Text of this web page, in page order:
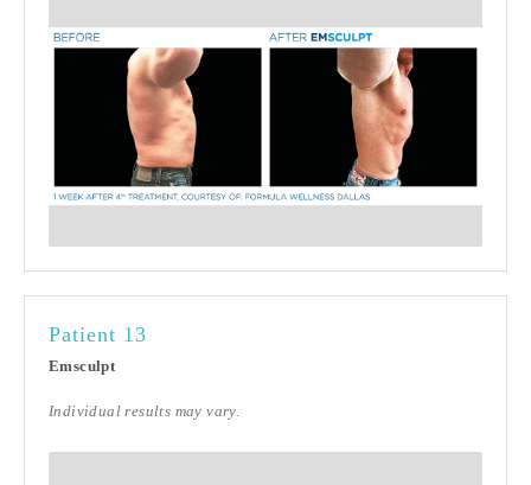
Patient 13
Emsculpt
Individual results may vary.